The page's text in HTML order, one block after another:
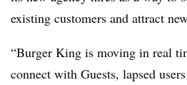
existing customers and attract
“Burger King is moving in real
connect with Guests, lapsed